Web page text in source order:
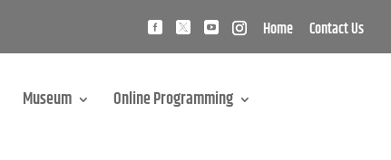
Home Contact Us
Museum Online Programming